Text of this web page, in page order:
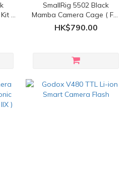
(
IIE
SmallRig 5502 Black
Mamba Camera Cage ( For
Panasonic S1 II / S1 IIE /
S1R II )
HK$790.00